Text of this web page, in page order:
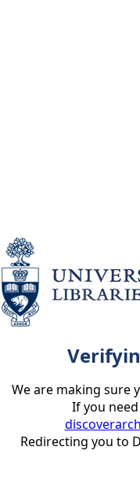
We are making sure
If you
Redirecting you to